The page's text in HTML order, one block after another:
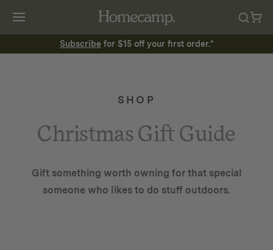
Subscribe for $15 off your first order.*
SHOP
Christmas Gift Guide
Gift something worth owning for that special
someone who likes to do stuff outdoors.